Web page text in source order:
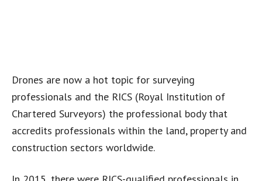
Drones are now a hot topic for surveying
professionals and the RICS (Royal Institution of
Chartered Surveyors) the professional body that
accredits professionals within the land, property and
construction sectors worldwide.